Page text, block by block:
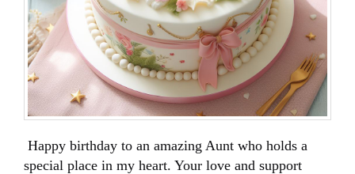
Happy birthday to an amazing Aunt who holds a
special place in my heart. Your love and support